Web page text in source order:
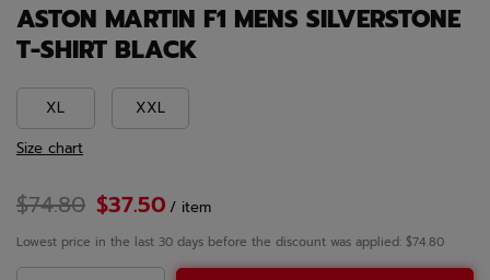
ASTON MARTIN F1 MENS SILVERSTONE
T-SHIRT BLACK
XL
XXL
Size chart
$74.80 $37.50 / item
Lowest price in the last 30 days before the discount was applied: $74.80